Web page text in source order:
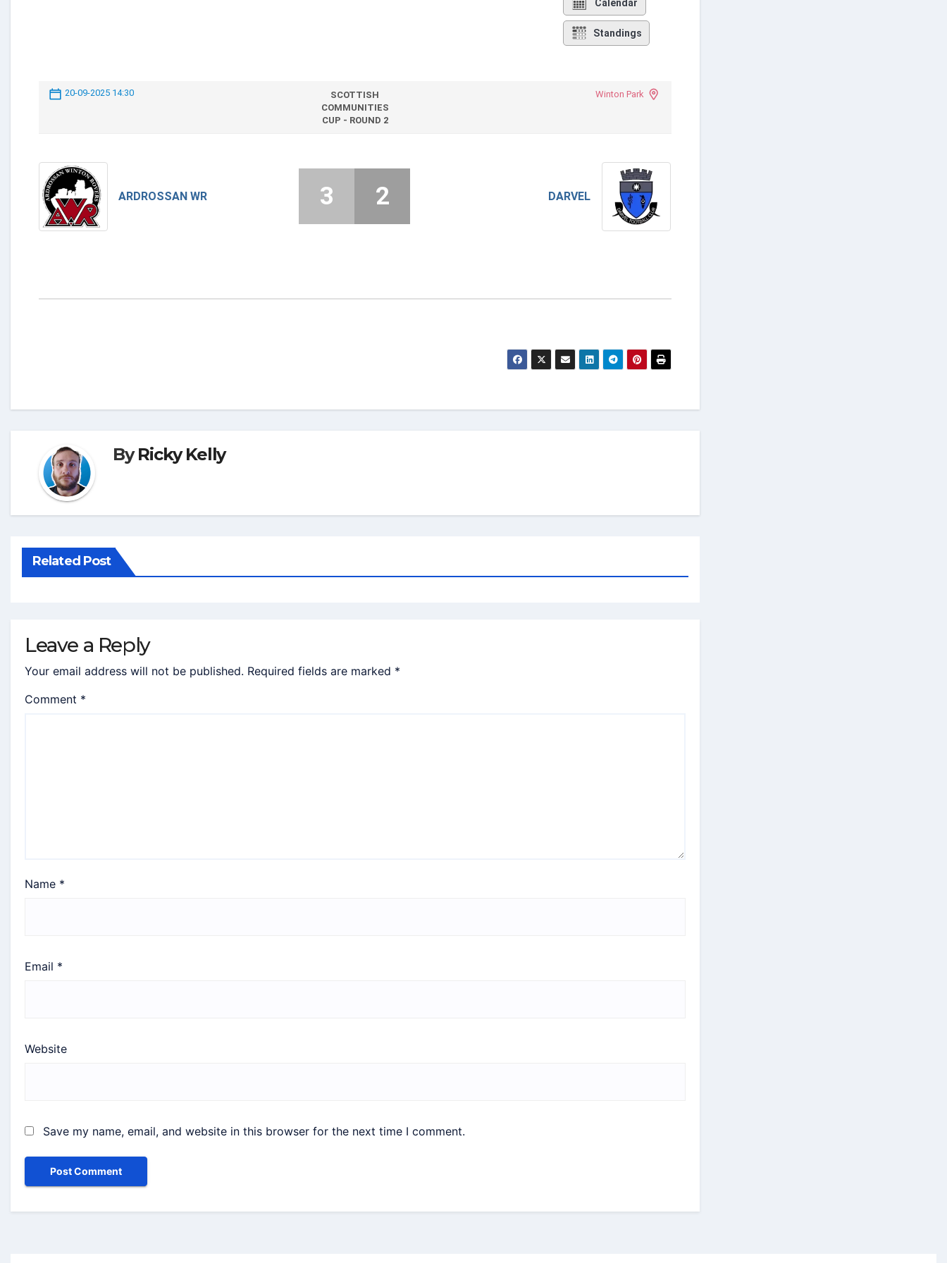
Calendar
Standings
20-09-2025 14:30
SCOTTISH
COMMUNITIES
CUP - ROUND 2
Winton Park
ARDROSSAN WR DARVEL
3 2
ByRicky Kelly
Related Post
Leave a Reply
Your email address will not be published. Required fields are marked *
Comment *
Name *
Email *
Website
Save my name, email, and website in this browser for the next time I comment.